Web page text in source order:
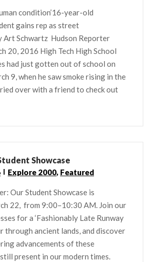
condition’16-year-old
gains rep as street
Art Schwartz Hudson Reporter
20, 2016 High Tech High School
had just gotten out of school on
9, when he saw smoke rising in the
over with a friend to check out
Showcase
Explore 2000, Featured
Our Student Showcase is
22, from 9:00–10:30 AM. Join our
for a ‘Fashionably Late Runway
through ancient lands, and discover
advancements of these
present in our modern times.